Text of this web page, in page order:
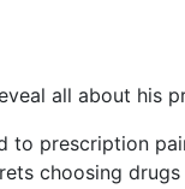
all about his
to prescription
choosing